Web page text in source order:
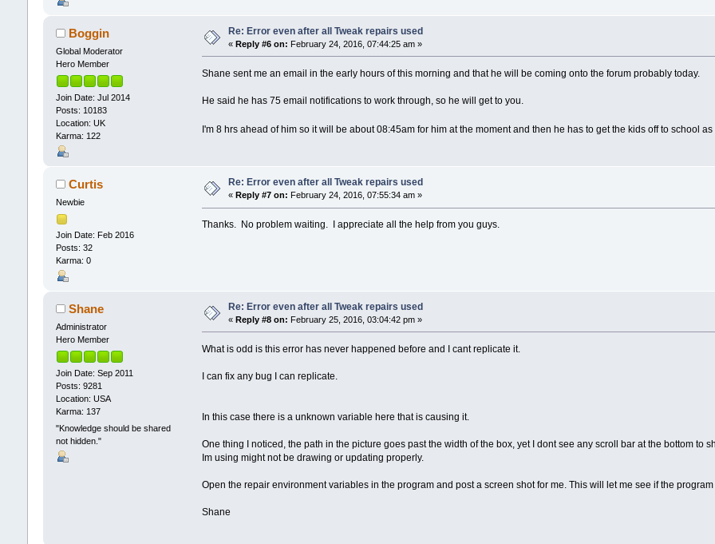
Boggin
Global Moderator
Hero Member
Join Date: Jul 2014
Posts: 10183
Location: UK
Karma: 122
Re: Error even after all Tweak repairs used
« Reply #6 on: February 24, 2016, 07:44:25 am »
Shane sent me an email in the early hours of this morning and that he will be coming onto the forum probably today.
He said he has 75 email notifications to work through, so he will get to you.
I'm 8 hrs ahead of him so it will be about 08:45am for him at the moment and then he has to get the kids off to school
Curtis
Newbie
Join Date: Feb 2016
Posts: 32
Karma: 0
Re: Error even after all Tweak repairs used
« Reply #7 on: February 24, 2016, 07:55:34 am »
Thanks. No problem waiting. I appreciate all the help from you guys.
Shane
Administrator
Hero Member
Join Date: Sep 2011
Posts: 9281
Location: USA
Karma: 137
"Knowledge should be shared
not hidden."
Re: Error even after all Tweak repairs used
« Reply #8 on: February 25, 2016, 03:04:42 pm »
What is odd is this error has never happened before and I cant replicate it.
I can fix any bug I can replicate.
In this case there is a unknown variable here that is causing it.
One thing I noticed, the path in the picture goes past the width of the box, yet I dont see any scroll bar at the bottom to
Im using might not be drawing or updating properly.
Open the repair environment variables in the program and post a screen shot for me. This will let me see if the
Shane